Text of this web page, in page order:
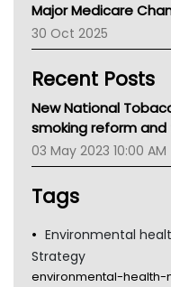
AIHW
Children's Health
CHF
Gold Coast
TGA
Major Medicare
30 Oct 2025
Recent Posts
New National
smoking reform
03 May 2023 10:00 AM
Tags
Environmental
Strategy
environmental-